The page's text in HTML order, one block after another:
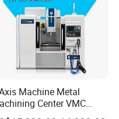
your industrial
Machine Metal
Center VMC
Vertical CNC